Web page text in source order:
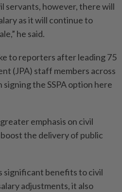
servants, however, there will
as it will continue to
he said.
to reporters after leading 75
(JPA) staff members across
the SSPA option here
emphasis on civil
the delivery of public
significant benefits to civil
adjustments, it also